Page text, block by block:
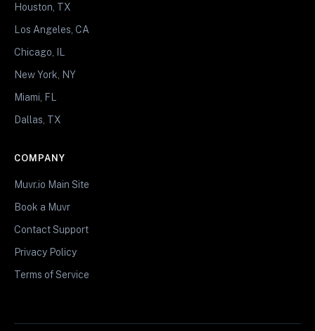
Houston, TX
Los Angeles, CA
Chicago, IL
New York, NY
Miami, FL
Dallas, TX
COMPANY
Muvr.io Main Site
Book a Muvr
Contact Support
Privacy Policy
Terms of Service